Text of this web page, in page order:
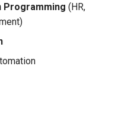
Programming (HR,